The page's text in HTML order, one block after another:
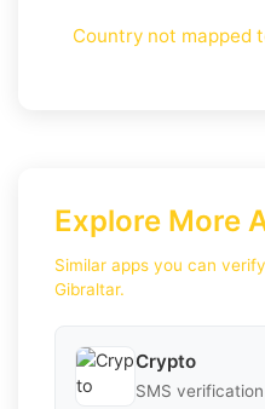
Country not mapped
Explore More
Similar apps you can
Gibraltar.
Crypto
SMS